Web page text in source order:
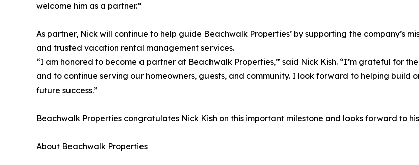
welcome him as a partner.”
As partner, Nick will continue to help guide Beachwalk Properties’ by supporting the company’s
and trusted vacation rental management services.
“I am honored to become a partner at Beachwalk Properties,” said Nick Kish. “I’m grateful for
and to continue serving our homeowners, guests, and community. I look forward to helping build
future success.”
Beachwalk Properties congratulates Nick Kish on this important milestone and looks forward to
About Beachwalk Properties